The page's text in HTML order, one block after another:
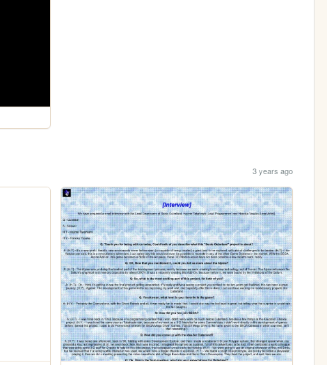
3 years ago